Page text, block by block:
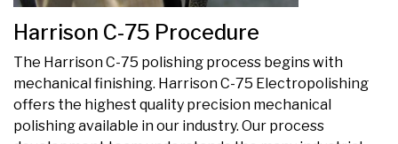
Harrison C-75 Procedure
The Harrison C-75 polishing process begins with
mechanical finishing. Harrison C-75 Electropolishing
offers the highest quality precision mechanical
polishing available in our industry. Our process